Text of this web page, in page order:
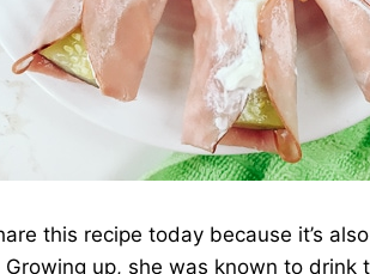
this recipe today because it’s
up, she was known to